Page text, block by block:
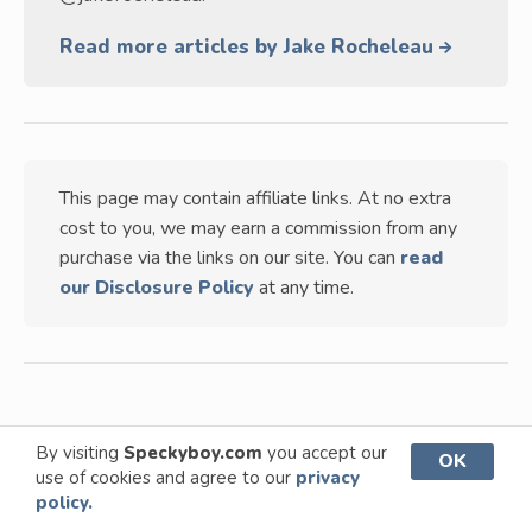
By visiting Speckyboy.com you accept our
use of cookies and agree to our privacy
policy.
OK
Read more articles by Jake Rocheleau
This page may contain affiliate links. At no extra
cost to you, we may earn a commission from any
purchase via the links on our site. You can read
our Disclosure Policy at any time.
TABLE OF CONTENTS VIEW